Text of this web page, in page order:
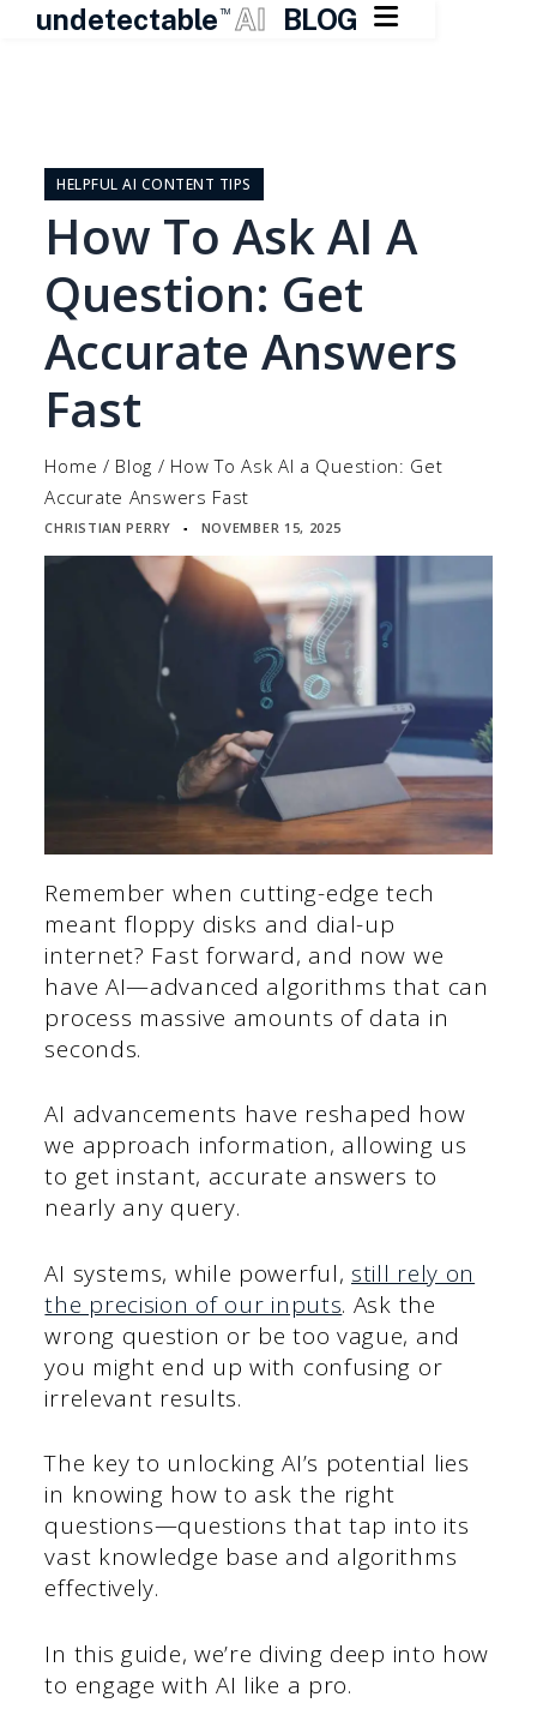
undetectable TM AI BLOG 
contentHELPFUL AI CONTENT TIPS
How To Ask AI A
Question: Get
Accurate Answers
Fast
Home / Blog / How To Ask AI a Question: Get
Accurate Answers Fast
CHRISTIAN PERRY ▪ NOVEMBER 15, 2025
Remember when cutting-edge tech
meant floppy disks and dial-up
internet? Fast forward, and now we
have AI—advanced algorithms that can
process massive amounts of data in
seconds.
AI advancements have reshaped how
we approach information, allowing us
to get instant, accurate answers to
nearly any query.
AI systems, while powerful, still rely on
the precision of our inputs. Ask the
wrong question or be too vague, and
you might end up with confusing or
irrelevant results.
The key to unlocking AI’s potential lies
in knowing how to ask the right
questions—questions that tap into its
vast knowledge base and algorithms
effectively.
In this guide, we’re diving deep into how
to engage with AI like a pro.